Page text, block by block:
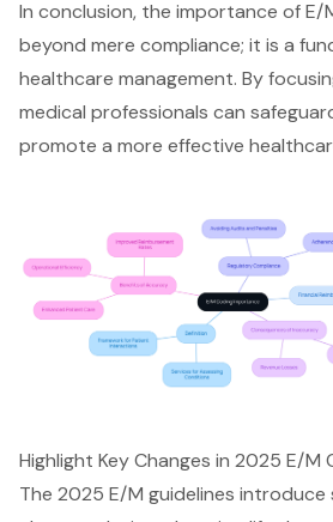
In conclusion, the importance ofE/
beyond mere compliance; it is a
healthcare management. By
medical professionals can
promote a more effective
Highlight Key Changes in 2025 E/M
The 2025 E/M guidelines introduce